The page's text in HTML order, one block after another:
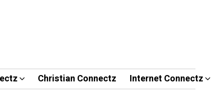
Christian Connectz Internet Connectz